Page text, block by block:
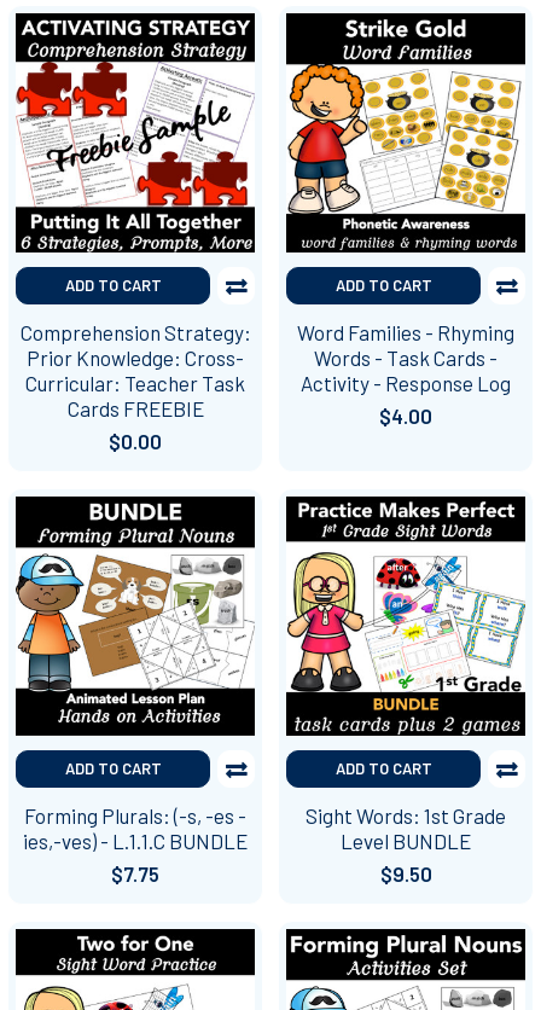
ADD TO CART
Comprehension Strategy:
Prior Knowledge: Cross-
Curricular: Teacher Task
Cards FREEBIE
$0.00
ADD TO CART
Word Families - Rhyming
Words - Task Cards -
Activity - Response Log
$4.00
ADD TO CART
Forming Plurals: (-s, -es -
ies,-ves) - L.1.1.C BUNDLE
$7.75
ADD TO CART
Sight Words: 1st Grade
Level BUNDLE
$9.50